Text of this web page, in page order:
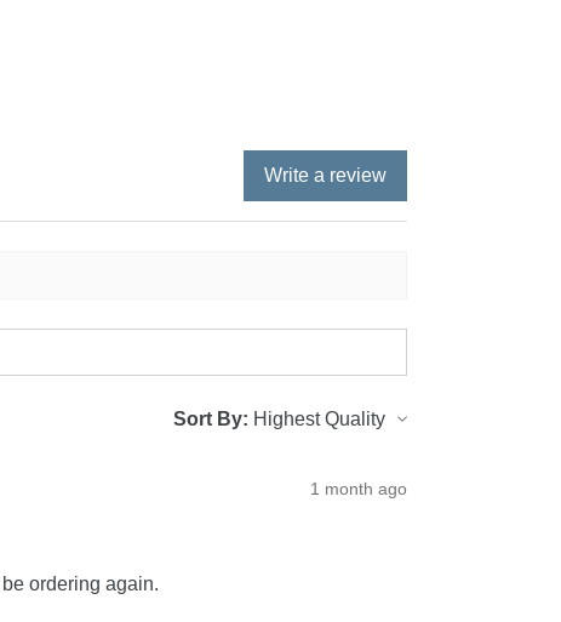
Write a review
Sort By:
1 month ago
ordering again.